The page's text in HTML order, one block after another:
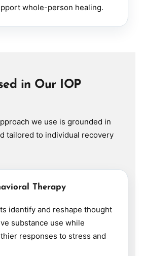
whole-person healing.
in Our IOP
we use is grounded in
tailored to individual recovery
Therapy
identify and reshape thought
substance use while
responses to stress and